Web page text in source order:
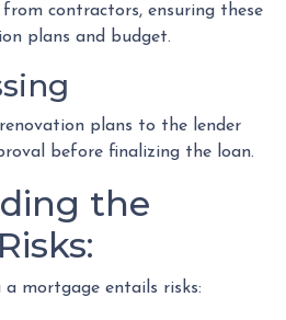
contractors, ensuring these
plans and budget.
plans to the lender
before finalizing the loan.
the
a mortgage entails risks: